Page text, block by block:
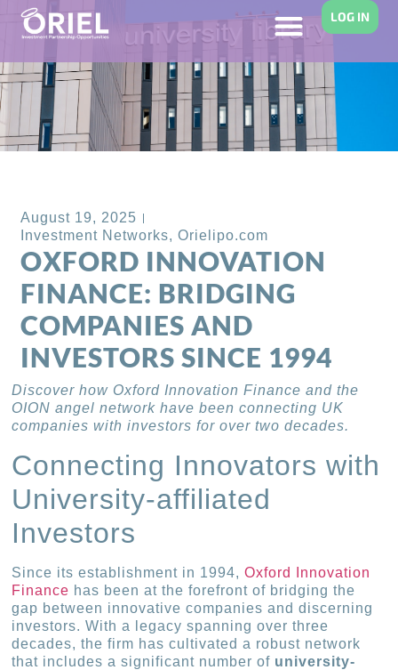
LOG IN
August 19, 2025
Investment Networks,Orielipo.com
OXFORD INNOVATION
FINANCE: BRIDGING
COMPANIES AND
INVESTORS SINCE 1994
Discover how Oxford Innovation Finance and the
OION angel network have been connecting UK
companies with investors for over two decades.
Connecting Innovators with
University-affiliated
Investors
Since its establishment in 1994,Oxford Innovation
Finance has been at the forefront of bridging the
gap between innovative companies and discerning
investors. With a legacy spanning over three
decades, the firm has cultivated a robust network
that includes a significant number of university-